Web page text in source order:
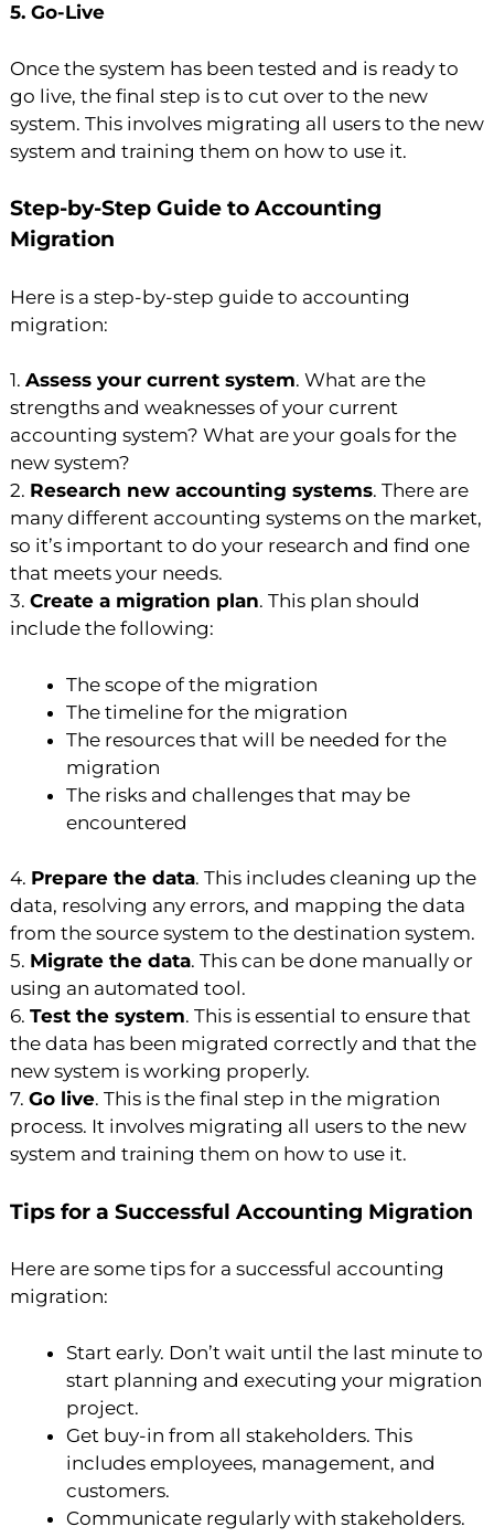
5. Go-Live
Once the system has been tested and is ready to
go live, the final step is to cut over to the new
system. This involves migrating all users to the new
system and training them on how to use it.
Step-by-Step Guide to Accounting
Migration
Here is a step-by-step guide to accounting
migration:
1. Assess your current system. What are the
strengths and weaknesses of your current
accounting system? What are your goals for the
new system?
2. Research new accounting systems. There are
many different accounting systems on the market,
so it’s important to do your research and find one
that meets your needs.
3. Create a migration plan. This plan should
include the following:
The scope of the migration
The timeline for the migration
The resources that will be needed for the
migration
The risks and challenges that may be
encountered
4. Prepare the data. This includes cleaning up the
data, resolving any errors, and mapping the data
from the source system to the destination system.
5. Migrate the data. This can be done manually or
using an automated tool.
6. Test the system. This is essential to ensure that
the data has been migrated correctly and that the
new system is working properly.
7. Go live. This is the final step in the migration
process. It involves migrating all users to the new
system and training them on how to use it.
Tips for a Successful Accounting Migration
Here are some tips for a successful accounting
migration:
Start early. Don’t wait until the last minute to
start planning and executing your migration
project.
Get buy-in from all stakeholders. This
includes employees, management, and
customers.
Communicate regularly with stakeholders.